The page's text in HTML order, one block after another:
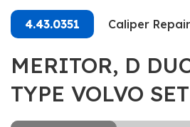
4.43.0351 Caliper
MERITOR, D
TYPE VOLVO